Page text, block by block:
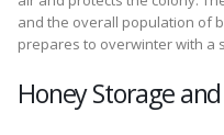
and the overall population of
prepares to overwinter with a
Honey Storage